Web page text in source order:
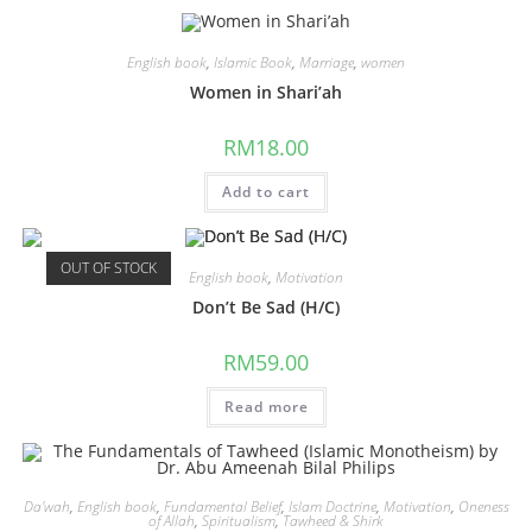
English book, Islamic Book, Marriage, women
Women in Shari’ah
RM18.00
Add to cart
OUT OF STOCK English book, Motivation
Don’t Be Sad (H/C)
RM59.00
Read more
Da'wah, English book, Fundamental Belief, Islam Doctrine, Motivation, Oneness
of Allah, Spiritualism,Tawheed & Shirk